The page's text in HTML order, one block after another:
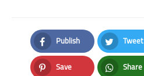
Publish
Facebook
Tweet
Twitter
Save Share